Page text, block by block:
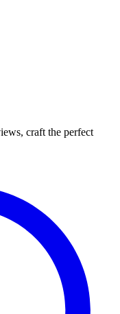
craft the perfect